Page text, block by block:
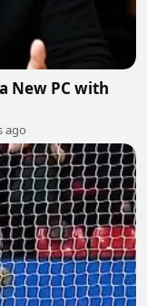
New PC with
ago